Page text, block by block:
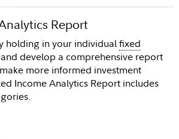
Report
holding in your individualfixed
develop a comprehensive report
more informed investment
Income Analytics Report includes